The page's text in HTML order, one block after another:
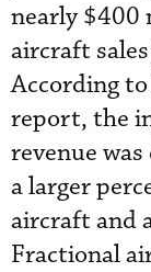
nearly $400
aircraft
According
report, the
revenue
a larger
aircraft and
Fractional